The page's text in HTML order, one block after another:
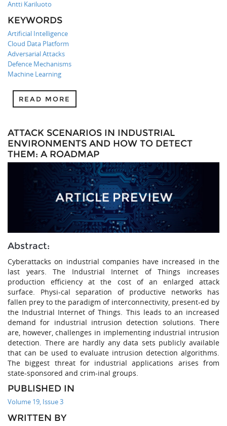
Antti Kariluoto
KEYWORDS
Artificial Intelligence
Cloud Data Platform
Adversarial Attacks
Defence Mechanisms
Machine Learning
READ MORE
ATTACK SCENARIOS IN INDUSTRIAL
ENVIRONMENTS AND HOW TO DETECT
THEM: A ROADMAP
Abstract:
Cyberattacks on industrial companies have increased in the
last years. The Industrial Internet of Things increases
production efficiency at the cost of an enlarged attack
surface. Physi-cal separation of productive networks has
fallen prey to the paradigm of interconnectivity, present-ed by
the Industrial Internet of Things. This leads to an increased
demand for industrial intrusion detection solutions. There
are, however, challenges in implementing industrial intrusion
detection. There are hardly any data sets publicly available
that can be used to evaluate intrusion detection algorithms.
The biggest threat for industrial applications arises from
state-sponsored and crim-inal groups.
PUBLISHED IN
Volume 19, Issue 3
WRITTEN BY